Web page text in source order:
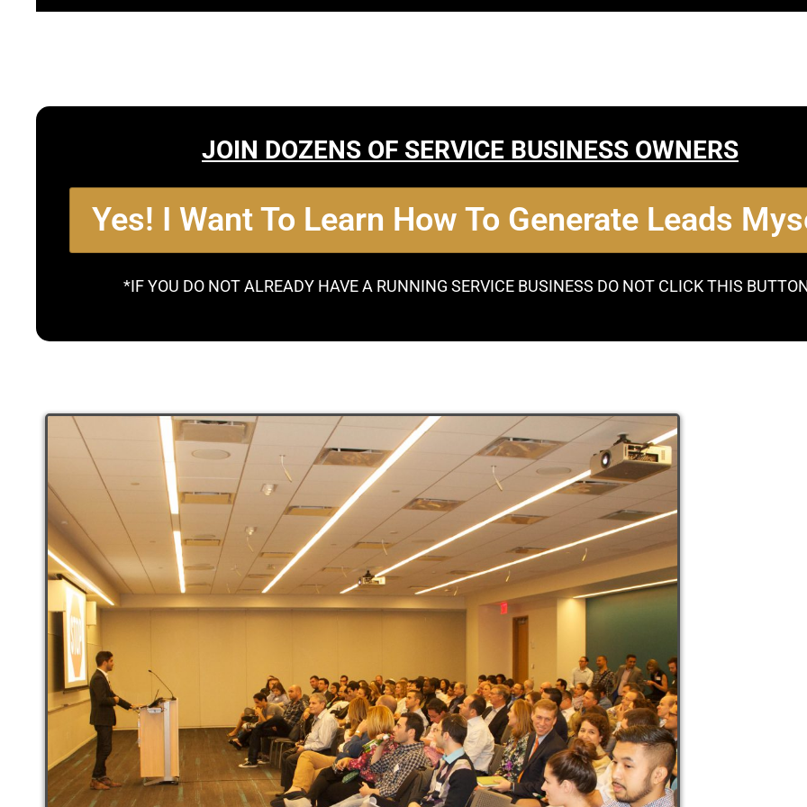
JOIN DOZENS OF SERVICE BUSINESS OWNERS
Yes! I Want To Learn How To Generate Leads
*IF YOU DO NOT ALREADY HAVE A RUNNING SERVICE BUSINESS DO NOT CLICK THIS